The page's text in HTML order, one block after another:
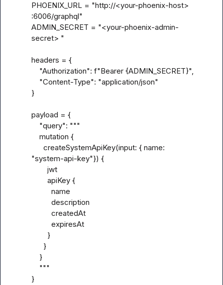
PHOENIX_URL = "http://<your-phoenix-host>
:6006/graphql"
ADMIN_SECRET = "<your-phoenix-admin-
secret> "
headers = {
}
payload = {
"system-api-key"}) {
}